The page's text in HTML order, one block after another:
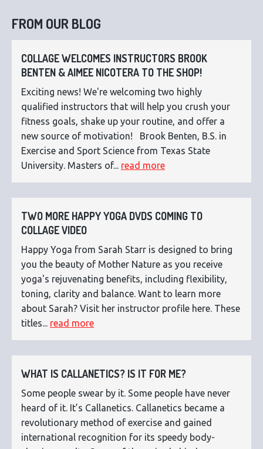
FROM OUR BLOG
COLLAGE WELCOMES INSTRUCTORS BROOK
BENTEN & AIMEE NICOTERA TO THE SHOP!
Exciting news! We're welcoming two highly
qualified instructors that will help you crush your
fitness goals, shake up your routine, and offer a
new source of motivation! Brook Benten, B.S. in
Exercise and Sport Science from Texas State
University. Masters of... read more
TWO MORE HAPPY YOGA DVDS COMING TO
COLLAGE VIDEO
Happy Yoga from Sarah Starr is designed to bring
you the beauty of Mother Nature as you receive
yoga's rejuvenating benefits, including flexibility,
toning, clarity and balance. Want to learn more
about Sarah? Visit her instructor profile here. These
titles... read more
WHAT IS CALLANETICS? IS IT FOR ME?
Some people swear by it. Some people have never
heard of it. It’s Callanetics. Callanetics became a
revolutionary method of exercise and gained
international recognition for its speedy body-